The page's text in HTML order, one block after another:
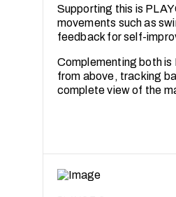
Supporting this is
movements such as
feedback for self-
Complementing both
from above, tracking
complete view of the